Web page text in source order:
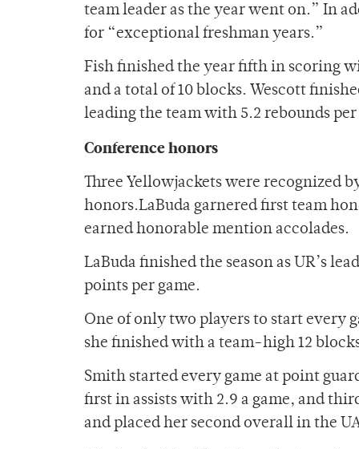
team leader as the year went on.” In
for “exceptional freshman years.”
Fish finished the year fifth in scoring
and a total of 10 blocks. Wescott
leading the team with 5.2 rebounds per
Conference honors
Three Yellowjackets were recognized
honors.LaBuda garnered first team
earned honorable mention accolades.
LaBuda finished the season as UR’s
points per game.
One of only two players to start every
she finished with a team-high 12
Smith started every game at point
first in assists with 2.9 a game, and
and placed her second overall in the